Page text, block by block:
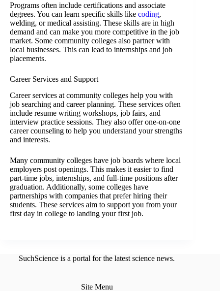
Programs often include certifications and associate
degrees. You can learn specific skills like coding,
welding, or medical assisting. These skills are in high
demand and can make you more competitive in the job
market. Some community colleges also partner with
local businesses. This can lead to internships and job
placements.
Career Services and Support
Career services at community colleges help you with
job searching and career planning. These services often
include resume writing workshops, job fairs, and
interview practice sessions. They also offer one-on-one
career counseling to help you understand your strengths
and interests.
Many community colleges have job boards where local
employers post openings. This makes it easier to find
part-time jobs, internships, and full-time positions after
graduation. Additionally, some colleges have
partnerships with companies that prefer hiring their
students. These services aim to support you from your
first day in college to landing your first job.
SuchScience is a portal for the latest science news.
Site Menu